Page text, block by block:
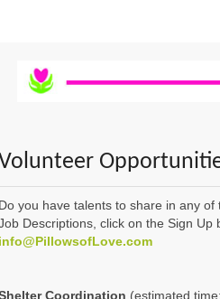
Do you have talents to share in any
Descriptions, click on the Sign
info@PillowsofLove.com
Coordination (estimated